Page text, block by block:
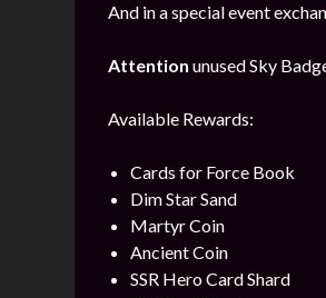
And in a special event
Attention unused Sky
Available Rewards:
Cards for Force Book
Dim Star Sand
Martyr Coin
Ancient Coin
SSR Hero Card Shard